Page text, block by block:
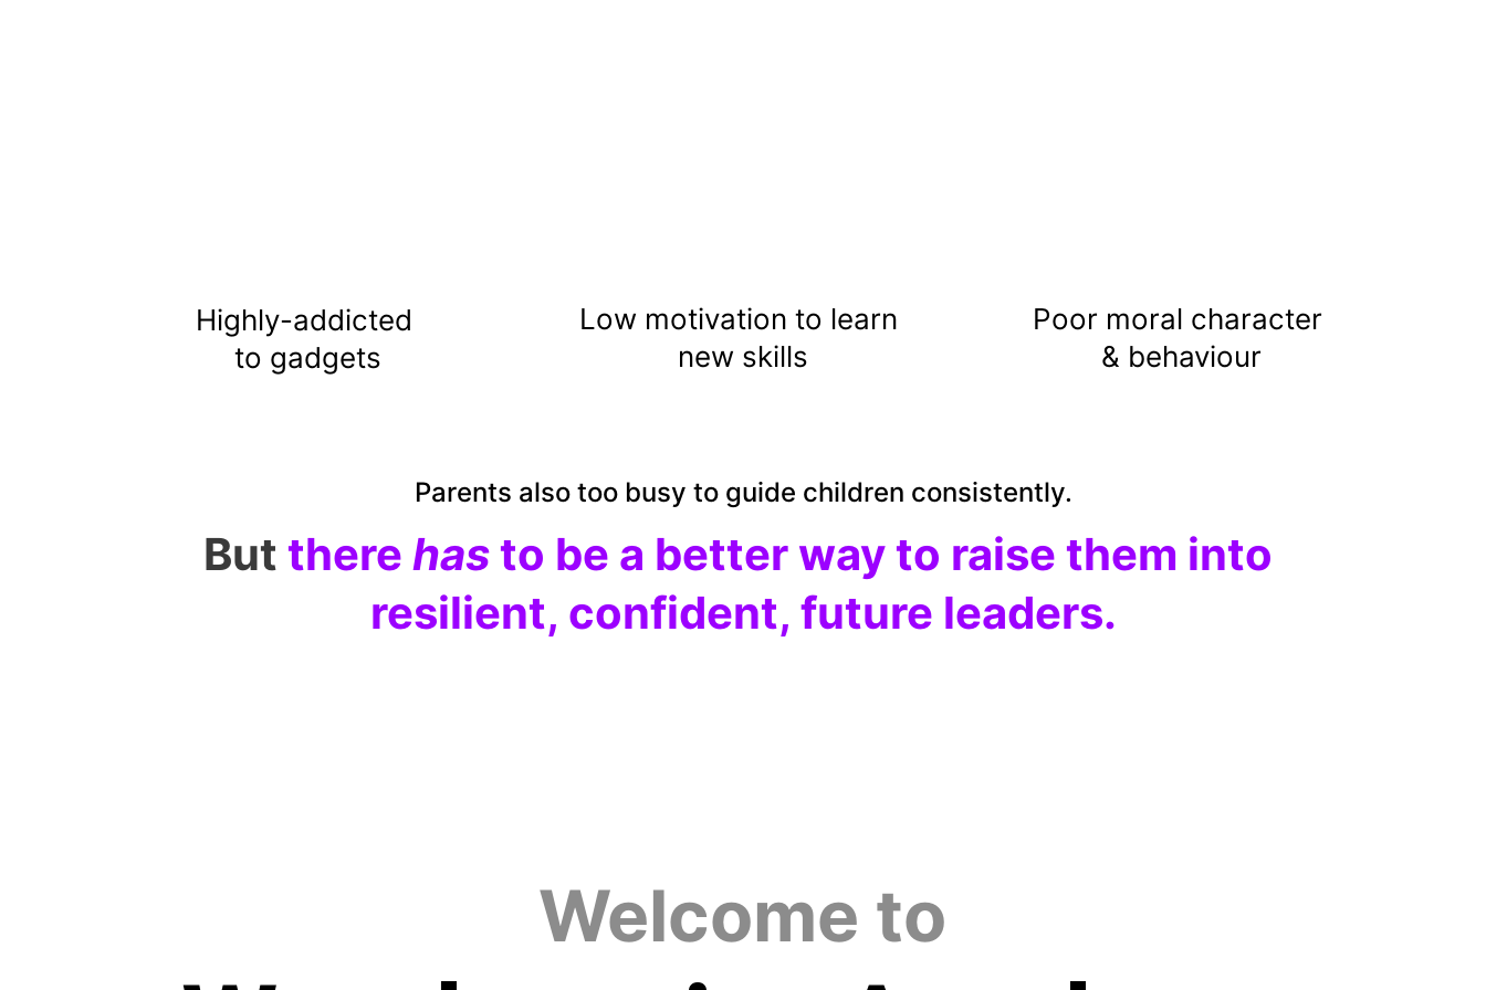
But there has to be a better way to raise them into
resilient, confident, future leaders.
Highly-addicted
to gadgets
Low motivation to learn
new skills
Poor moral character
& behaviour
Parents also too busy to guide children consistently.
Welcome to